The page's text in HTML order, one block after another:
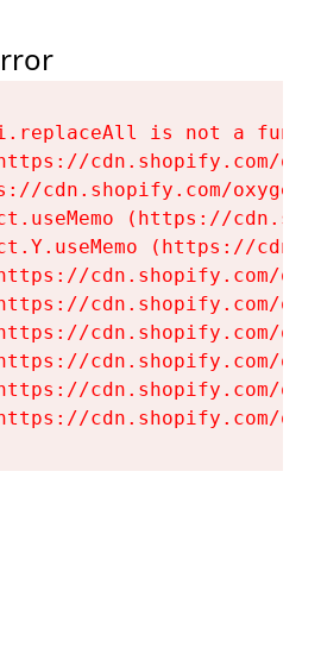
is not a
cdn.shopify.com/
cdn.shopify.com/
(https://
(https://
cdn.shopify.com/
cdn.shopify.com/
cdn.shopify.com/
cdn.shopify.com/
cdn.shopify.com/
cdn.shopify.com/